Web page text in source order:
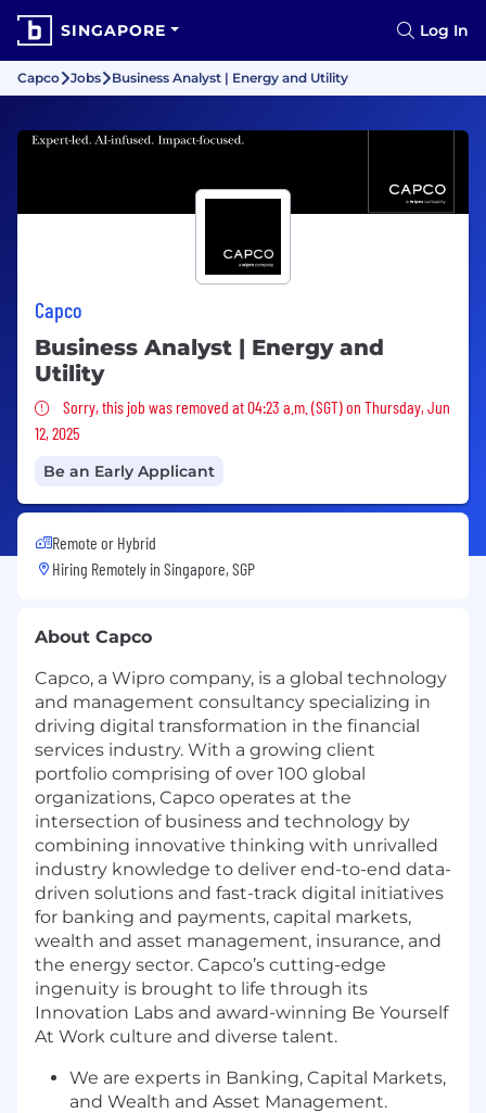
SINGAPORE Log In
Capco Jobs Business Analyst | Energy and Utility
Capco
Business Analyst | Energy and
Utility
Sorry, this job was removed
Sorry, this job was removed at 04:23 a.m. (SGT) on Thursday, Jun
12, 2025
Be an Early Applicant
Remote or Hybrid
Hiring Remotely in Singapore, SGP
About Capco
Capco, a Wipro company, is a global technology
and management consultancy specializing in
driving digital transformation in the financial
services industry. With a growing client
portfolio comprising of over 100 global
organizations, Capco operates at the
intersection of business and technology by
combining innovative thinking with unrivalled
industry knowledge to deliver end-to-end data-
driven solutions and fast-track digital initiatives
for banking and payments, capital markets,
wealth and asset management, insurance, and
the energy sector. Capco’s cutting-edge
ingenuity is brought to life through its
Innovation Labs and award-winning Be Yourself
At Work culture and diverse talent.
We are experts in Banking, Capital Markets,
and Wealth and Asset Management.